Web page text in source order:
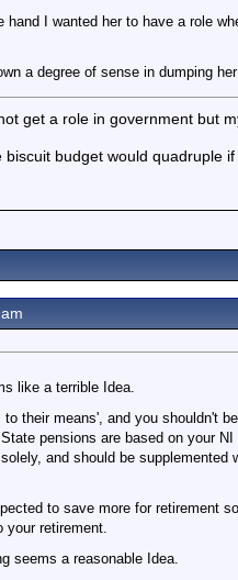
hand I wanted her to have a role
a degree of sense in dumping
get a role in government but
biscuit budget would quadruple
like a terrible Idea.
their means', and you shouldn't
pensions are based on your
and should be
to save more for retirement
your retirement.
seems a reasonable Idea.